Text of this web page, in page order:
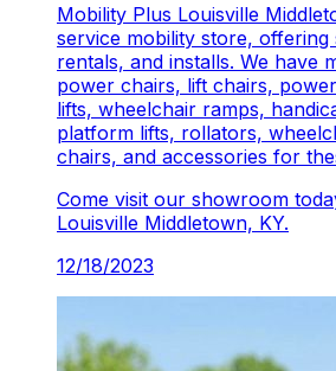
Mobility Plus Louisville
service mobility store, offering
rentals, and installs. We have
power chairs, lift chairs,
lifts, wheelchair ramps,
platform lifts, rollators,
chairs, and accessories for
Come visit our showroom
Louisville Middletown, KY.
12/18/2023